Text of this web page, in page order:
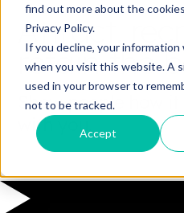
find out more about the
Privacy Policy.
If you decline, your information
when you visit this website. A
used in your browser to
not to be tracked.
Accept
Attract,
retainthe
Show people how
with you.